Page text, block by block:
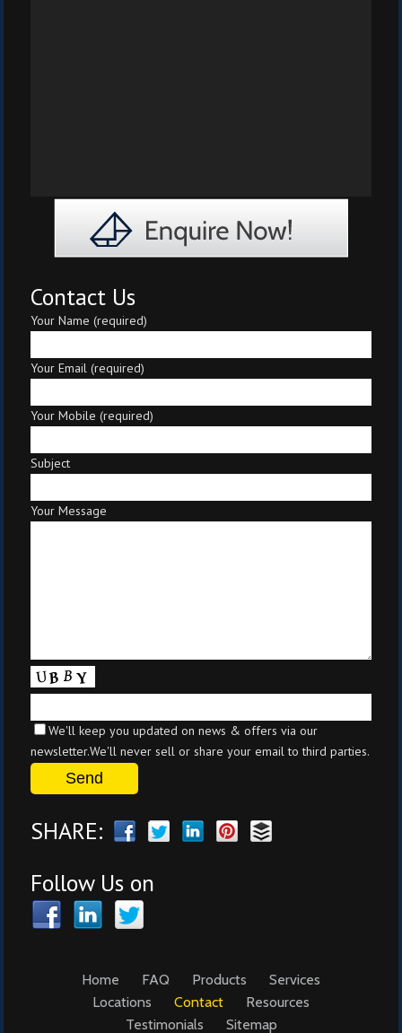
Contact Us
Your Name (required)
Your Email (required)
Your Mobile (required)
Subject
Your Message
We'll keep you updated on news & offers via our
newsletter.We'll never sell or share your email to third parties.
SHARE:
Follow Us on
Home FAQ Products
Services
Locations
Contact
Resources
Testimonials
Sitemap